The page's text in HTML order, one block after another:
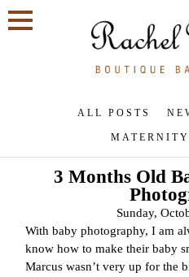
ALL POSTS
MATERNITY
3 Months Old
Sunday,
With baby photography, I am
know how to make their baby
Marcus wasn’t very up for the